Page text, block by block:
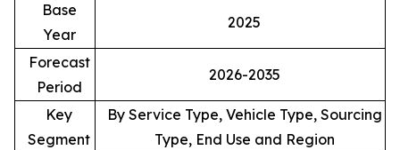
Base
Year
2025
Forecast
Period
2026-2035
Key
Segment
By Service Type, Vehicle Type, Sourcing
Type, End Use and Region